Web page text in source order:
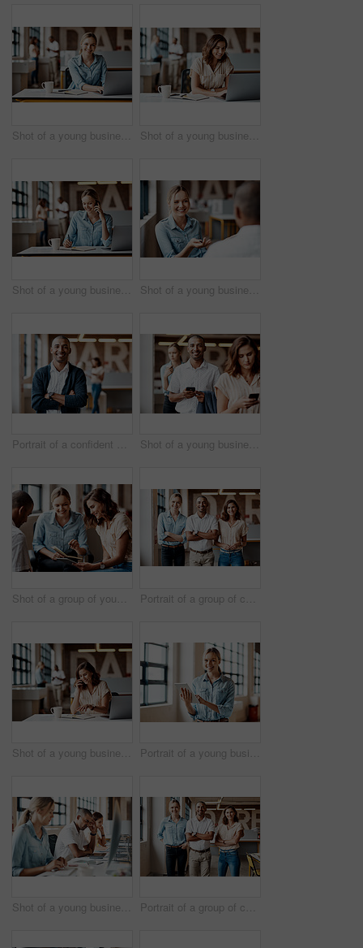
Shot of a young businesswoman using a laptop in a modern office Shot of a young businesswoman using a laptop in a modern office
Shot of a young businesswoman using a laptop, smartphone and making notes in a modern office Shot of a young businesswoman having a discussion with a colleague in a modern office
Portrait of a confident young businessman working in a modern office Shot of a young businessman using a smartphone while waiting in line in a modern office
Shot of a group of young businesspeople having a meeting in a modern office Portrait of a group of confident young businesspeople working together in a modern office
Shot of a young businesswoman using a laptop and smartphone in a modern office Portrait of a young businesswoman using a digital tablet in a modern office
Shot of a young businessman looking stressed out while using a computer in a modern office Portrait of a group of confident young businesspeople working together in a modern office